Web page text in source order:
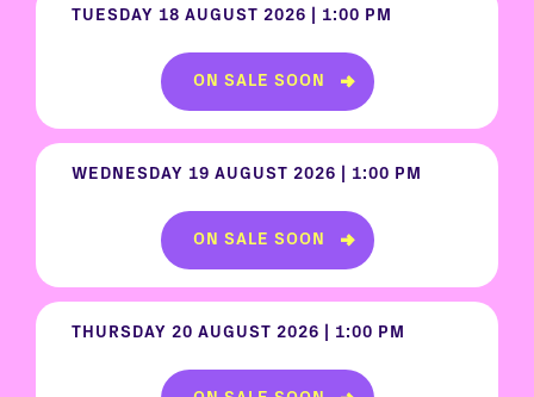
TUESDAY 18 AUGUST 2026 | 1:00 PM
ON SALE SOON
WEDNESDAY 19 AUGUST 2026 | 1:00 PM
ON SALE SOON
THURSDAY 20 AUGUST 2026 | 1:00 PM